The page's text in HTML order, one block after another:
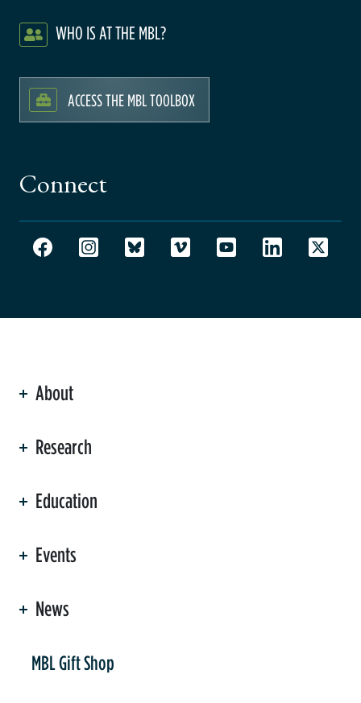
WHO IS AT THE MBL?
ACCESS THE MBL TOOLBOX
Connect
About
Research
Education
Events
News
MBL Gift Shop